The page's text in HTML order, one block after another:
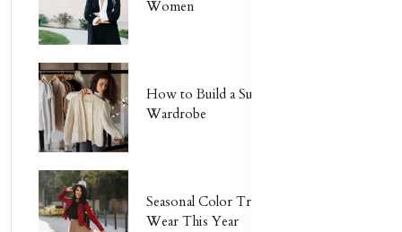
Women
How to Build a Sustainable
Wardrobe
Seasonal Color Trends: What to
Wear This Year